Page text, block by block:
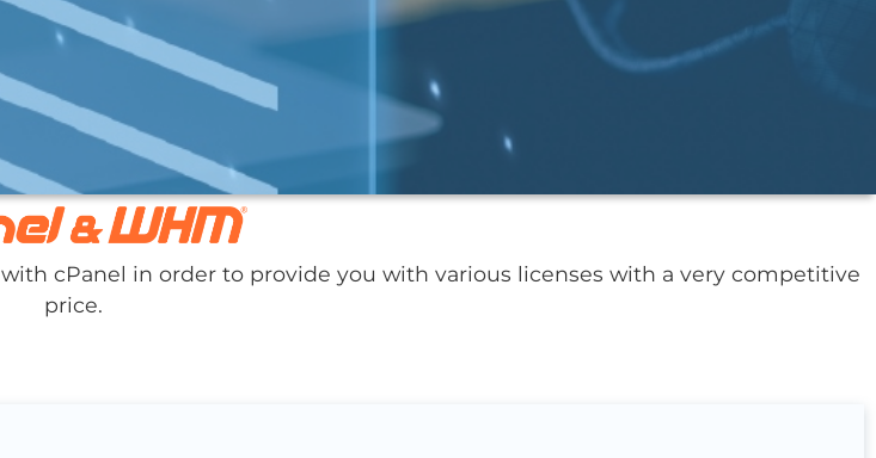
with cPanel in order to provide you with various licenses with a very competitive
price.